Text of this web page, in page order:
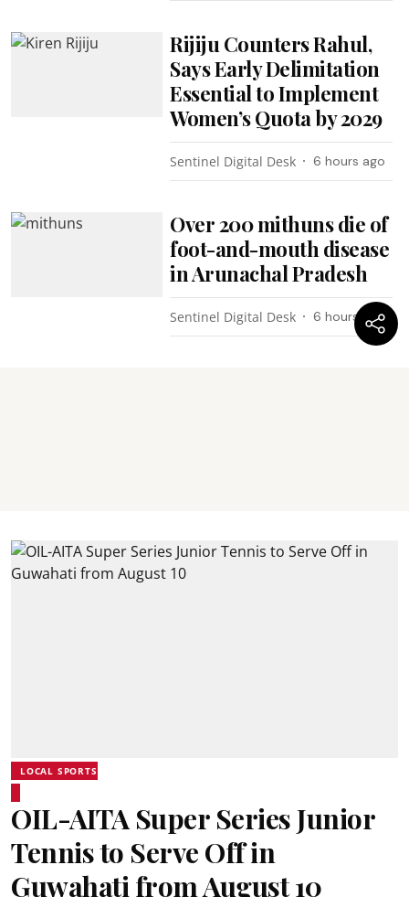
Rijiju Counters Rahul,
Says Early Delimitation
Essential to Implement
Women’s Quota by 2029
Sentinel Digital Desk 6 hours ago
Over 200 mithuns die of
foot-and-mouth disease
in Arunachal Pradesh
Sentinel Digital Desk 6 hours ago
LOCAL SPORTS
OIL-AITA Super Series Junior
Tennis to Serve Off in
Guwahati from August 10